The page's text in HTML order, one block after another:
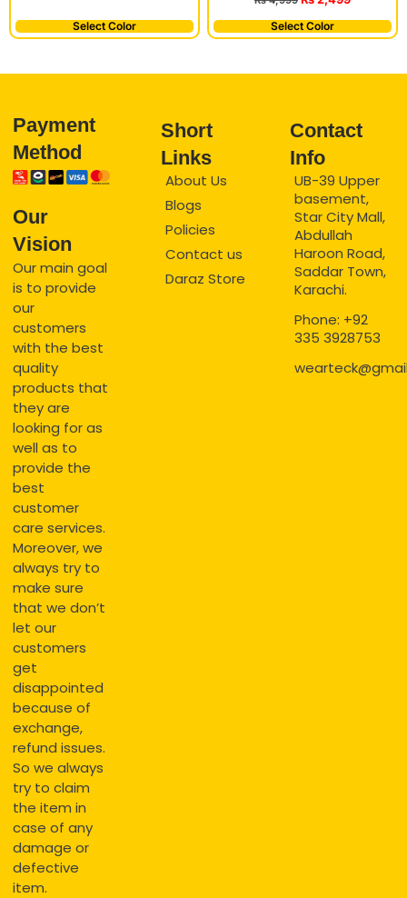
Select Color Select Color
Payment
Method
Our
Vision
Our main goal
is to provide
our
customers
with the best
quality
products that
they are
looking for as
well as to
provide the
best
customer
care services.
Moreover, we
always try to
make sure
that we don’t
let our
customers
get
disappointed
because of
exchange,
refund issues.
So we always
try to claim
the item in
case of any
damage or
defective
item.
Short
Links
About Us
Blogs
Policies
Contact us
Daraz Store
Contact
Info
UB-39 Upper
basement,
Star City Mall,
Abdullah
Haroon Road,
Saddar Town,
Karachi.
Phone: +92
335 3928753